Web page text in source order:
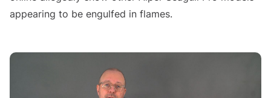
appearing to be engulfed in flames.